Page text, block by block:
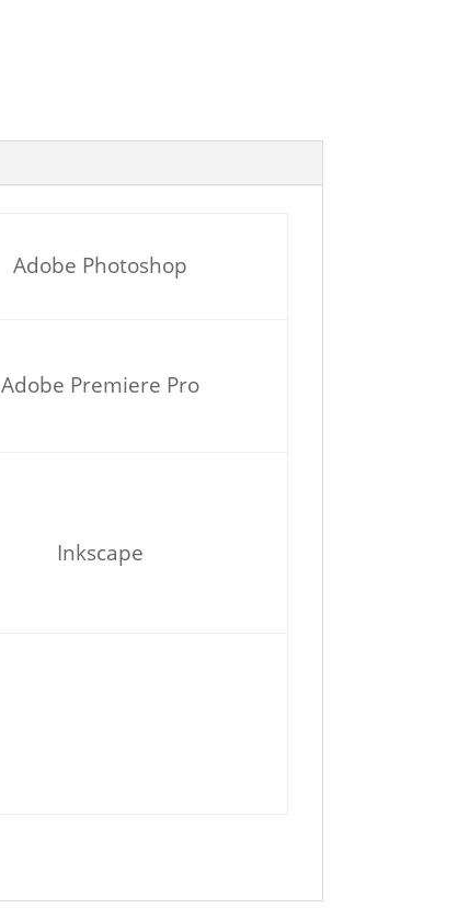
Adobe Photoshop
Adobe Premiere Pro
Inkscape